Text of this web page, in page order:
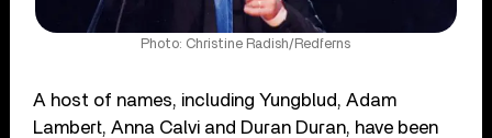
Photo: Christine Radish/Redferns
A host of names, including Yungblud, Adam
Lambert, Anna Calvi and Duran Duran, have been